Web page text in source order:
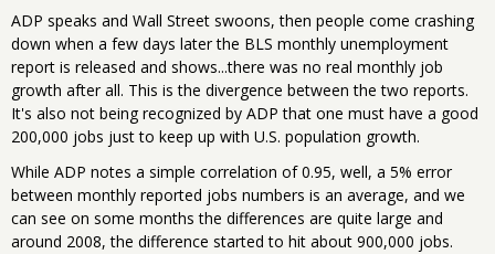
ADP speaks and Wall Street swoons, then people come crashing
down when a few days later the BLS monthly unemployment
report is released and shows...there was no real monthly job
growth after all. This is the divergence between the two reports.
It's also not being recognized by ADP that one must have a good
200,000 jobs just to keep up with U.S. population growth.
While ADP notes a simple correlation of 0.95, well, a 5% error
between monthly reported jobs numbers is an average, and we
can see on some months the differences are quite large and
around 2008, the difference started to hit about 900,000 jobs.